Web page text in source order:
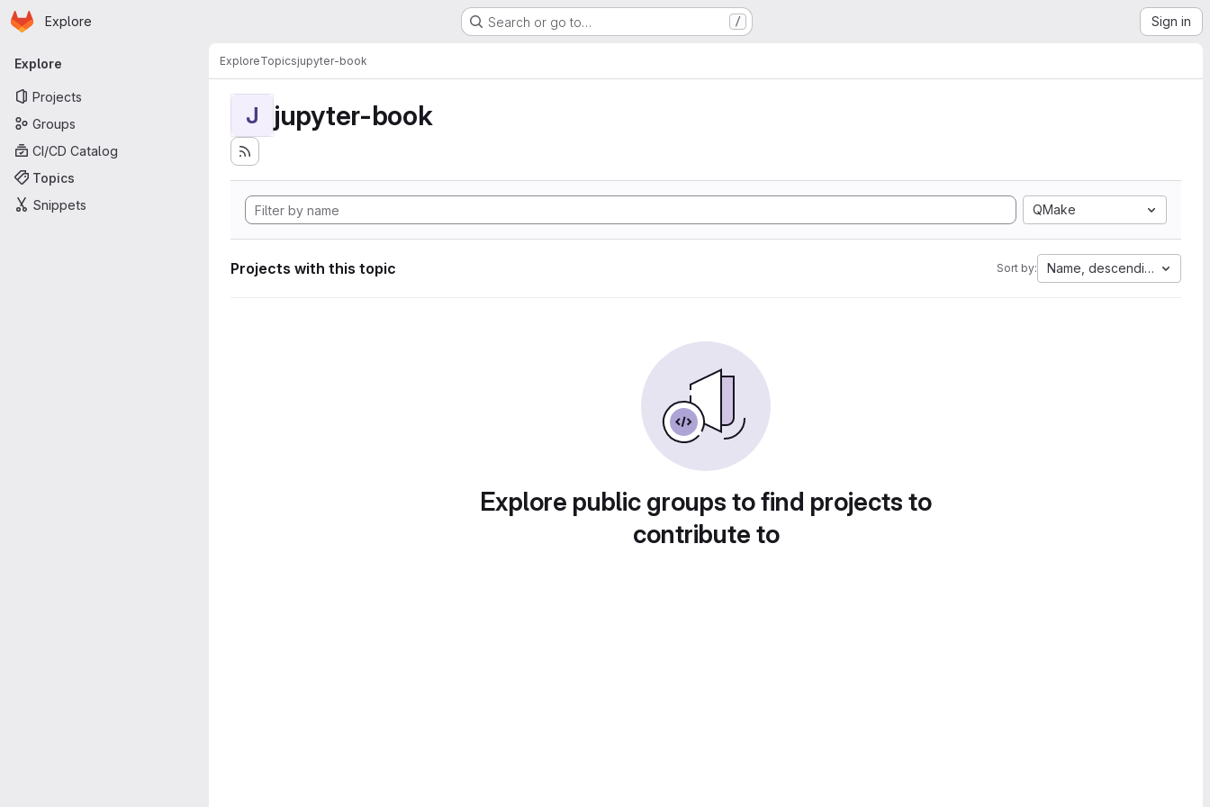
Skip to main content
Homepage
Explore Search or go to… / Sign in
Primary navigation
Explore
Projects
Groups
CI/CD Catalog
Topics
Snippets
ExploreTopicsjupyter-book
J jupyter-book
QMake
Projects with this topic Sort by: Name, descending
Explore public groups to find projects to
contribute to